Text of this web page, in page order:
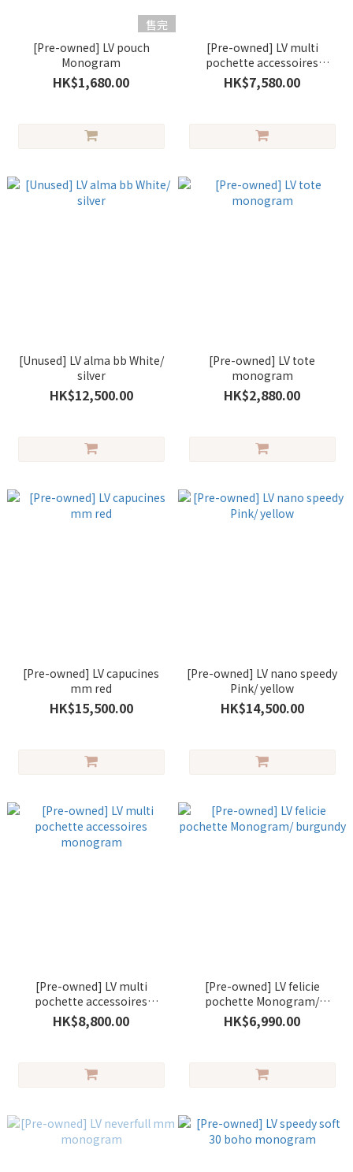
售完
[Pre-owned] LV pouch
Monogram
HK$1,680.00
[Pre-owned] LV multi
pochette accessoires
monogram
HK$7,580.00
[Unused] LV alma bb White/
silver
HK$12,500.00
[Pre-owned] LV tote
monogram
HK$2,880.00
[Pre-owned] LV capucines
mm red
HK$15,500.00
[Pre-owned] LV nano speedy
Pink/ yellow
HK$14,500.00
[Pre-owned] LV multi
pochette accessoires
monogram
HK$8,800.00
[Pre-owned] LV felicie
pochette Monogram/
burgundy
HK$6,990.00